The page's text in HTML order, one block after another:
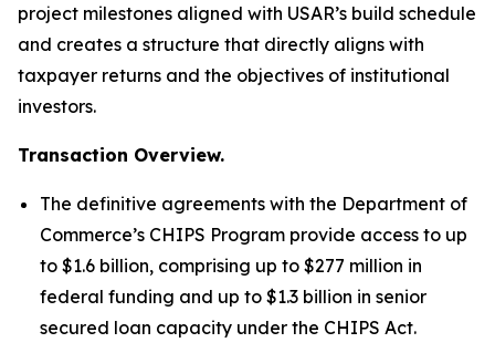
project milestones aligned with USAR’s build schedule
and creates a structure that directly aligns with
taxpayer returns and the objectives of institutional
investors.
Transaction Overview.
The definitive agreements with the Department of
Commerce’s CHIPS Program provide access to up
to $1.6 billion, comprising up to $277 million in
federal funding and up to $1.3 billion in senior
secured loan capacity under the CHIPS Act.